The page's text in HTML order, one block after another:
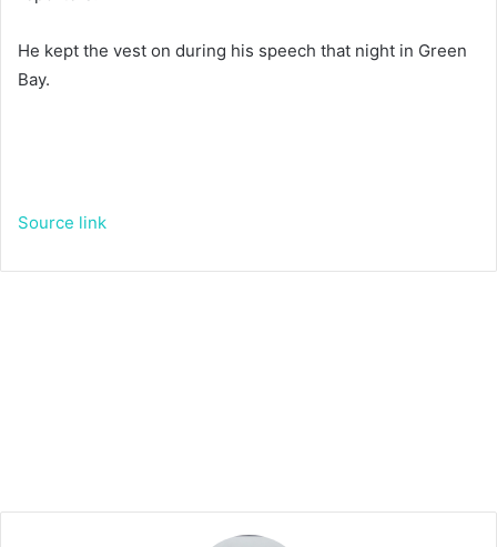
He kept the vest on during his speech that night in Green
Bay.
Source link